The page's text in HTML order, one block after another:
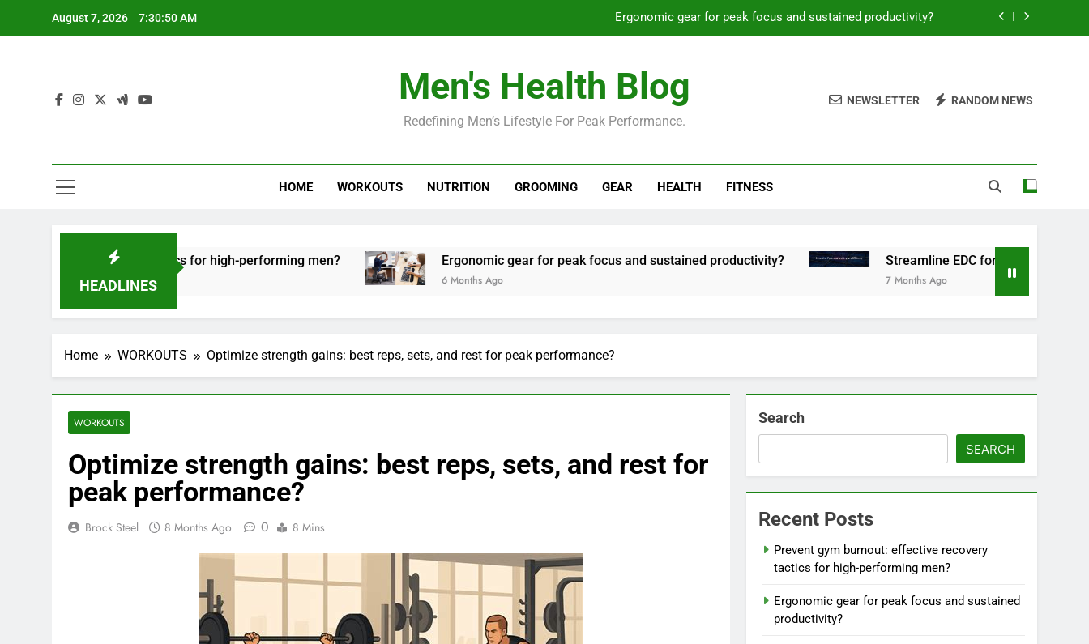
August 7, 2026 7:30:51 AM Ergonomic gear for peak focus and sustained productivity?
How to optimize recovery for consistent peak workout performance?
Prevent gym burnout: effective recovery tactics for high-performing men?
Streamline EDC for peak daily efficiency?
Men's Health Blog
Redefining Men’s Lifestyle For Peak Performance.
NEWSLETTER RANDOM NEWS
HOME WORKOUTS NUTRITION GROOMING GEAR HEALTH FITNESS
HEADLINES
tactics for high-performing men? Ergonomic gear for peak focus and sustained productivity?
6 Months Ago
Streamline EDC for peak daily efficiency?
Home WORKOUTS Optimize strength gains: best reps, sets, and rest for peak performance?
WORKOUTS
Optimize strength gains: best reps, sets, and rest for
peak performance?
Brock Steel 8 Months Ago 0 8 Mins
Search
SEARCH
Recent Posts
Prevent gym burnout: effective recovery
tactics for high-performing men?
Ergonomic gear for peak focus and sustained
productivity?